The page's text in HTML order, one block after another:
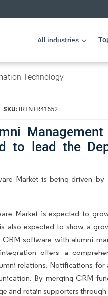
All industries
Technology
SKU: IRTNTR41652
to lead the
Market is being driven
Market is expected to
also expected to show a
software with alumni
offers a
relations. Notifications for
By merging CRM
and retain supporters